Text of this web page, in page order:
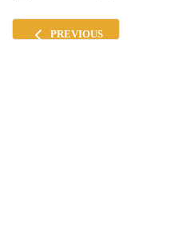
PREVIOUS